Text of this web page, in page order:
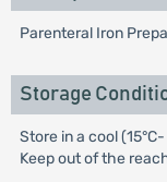
Parenteral Iron
Storage
Store in a cool
Keep out of the